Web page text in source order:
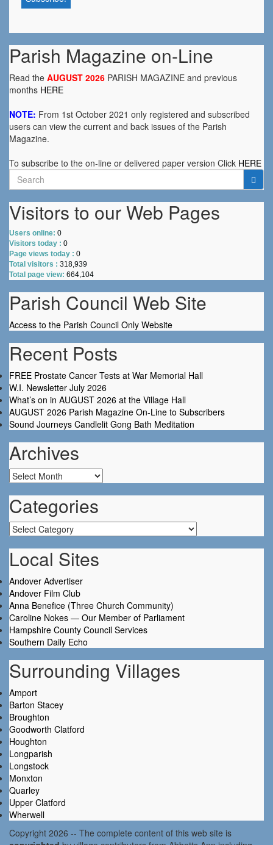
Parish Magazine on-Line
Read the AUGUST 2026 PARISH MAGAZINE and previous
months HERE
NOTE: From 1st October 2021 only registered and subscribed
users can view the current and back issues of the Parish
Magazine.
To subscribe to the on-line or delivered paper version Click HERE
Search
for:
Visitors to our Web Pages
Users online: 0
Visitors today : 0
Page views today : 0
Total visitors : 318,939
Total page view: 664,104
Parish Council Web Site
Access to the Parish Council Only Website
Recent Posts
FREE Prostate Cancer Tests at War Memorial Hall
W.I. Newsletter July 2026
What’s on in AUGUST 2026 at the Village Hall
AUGUST 2026 Parish Magazine On-Line to Subscribers
Sound Journeys Candlelit Gong Bath Meditation
Archives
Archives
Categories
Categories
Local Sites
Andover Advertiser
Andover Film Club
Anna Benefice (Three Church Community)
Caroline Nokes — Our Member of Parliament
Hampshire County Council Services
Southern Daily Echo
Surrounding Villages
Amport
Barton Stacey
Broughton
Goodworth Clatford
Houghton
Longparish
Longstock
Monxton
Quarley
Upper Clatford
Wherwell
Copyright 2026 -- The complete content of this web site is